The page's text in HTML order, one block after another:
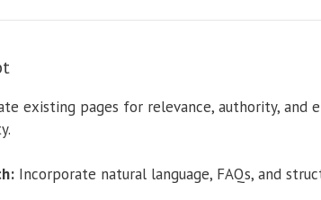
existing pages for relevance, authority, and
Incorporate natural language, FAQs, and